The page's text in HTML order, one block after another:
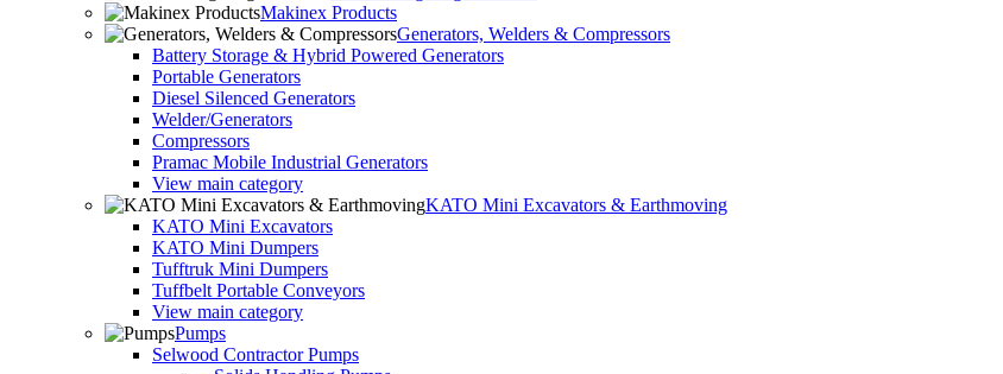
Makinex Products
Generators, Welders & Compressors
Battery Storage & Hybrid Powered Generators
Portable Generators
Diesel Silenced Generators
Welder/Generators
Compressors
Pramac Mobile Industrial Generators
View main category
KATO Mini Excavators & Earthmoving
KATO Mini Excavators
KATO Mini Dumpers
Tufftruk Mini Dumpers
Tuffbelt Portable Conveyors
View main category
Pumps
Selwood Contractor Pumps